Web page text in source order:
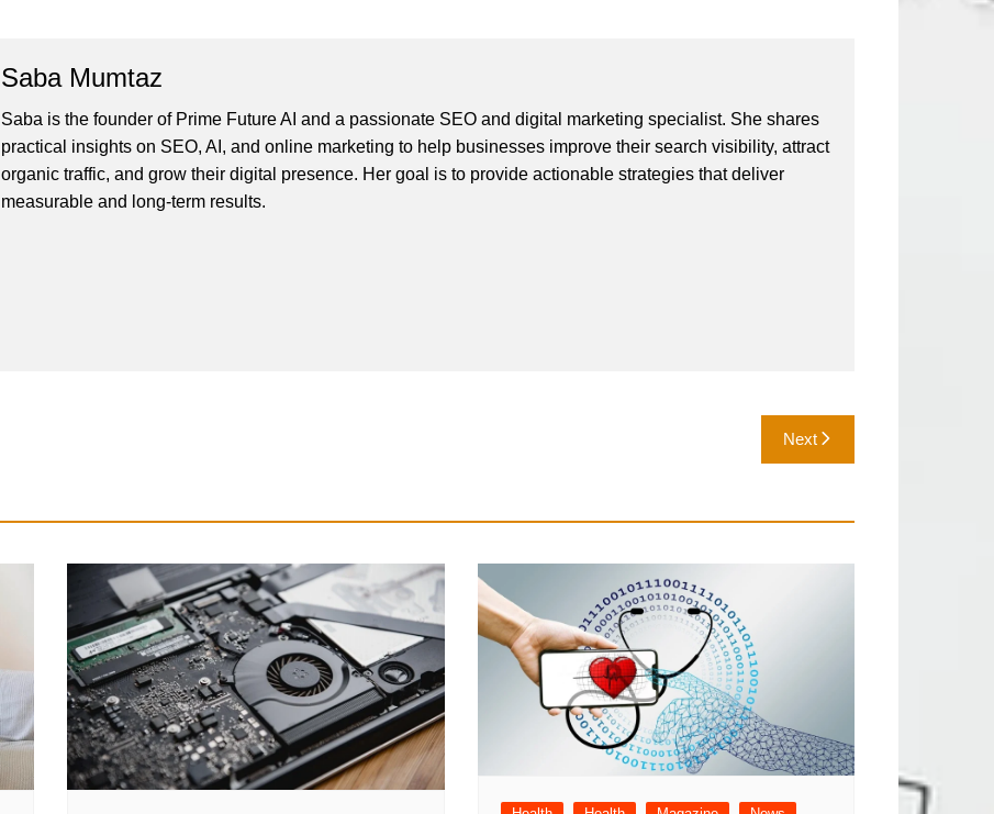
Saba Mumtaz
Saba is the founder of Prime Future AI and a passionate SEO and digital marketing specialist. She shares
practical insights on SEO, AI, and online marketing to help businesses improve their search visibility, attract
organic traffic, and grow their digital presence. Her goal is to provide actionable strategies that deliver
measurable and long-term results.
Next